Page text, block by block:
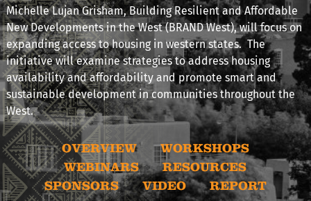
Michelle Lujan Grisham, Building Resilient and Affordable
New Developments in the West (BRAND West), will focus on
expanding access to housing in western states. The
initiative will examine strategies to address housing
availability and affordability and promote smart and
sustainable development in communities throughout the
West.
OVERVIEW
WORKSHOPS
WEBINARS
RESOURCES
SPONSORS
VIDEO REPORT